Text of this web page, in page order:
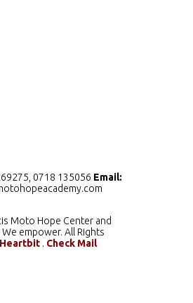
0718 135056 Email:
Moto Hope Center and
empower. All Rights
Heartbit . Check Mail